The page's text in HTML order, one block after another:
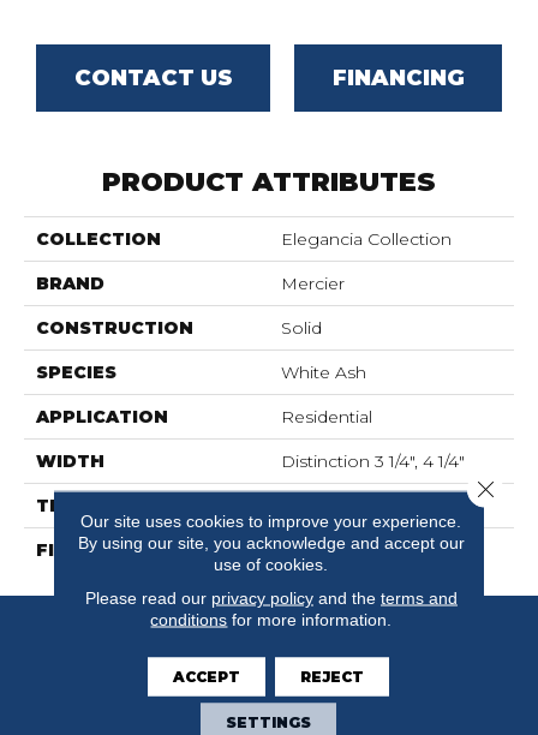
CONTACT US FINANCING
PRODUCT ATTRIBUTES
COLLECTION Elegancia Collection
BRAND Mercier
CONSTRUCTION Solid
SPECIES White Ash
APPLICATION Residential
WIDTH Distinction 3 1/4", 4 1/4"
THICKNESS
FINISH COATING Mercier Generations
Our site uses cookies to improve your experience.
By using our site, you acknowledge and accept our
use of cookies.
Please read our privacy policyand the terms and
conditions for more information.
ACCEPT REJECT
SETTINGS
Close